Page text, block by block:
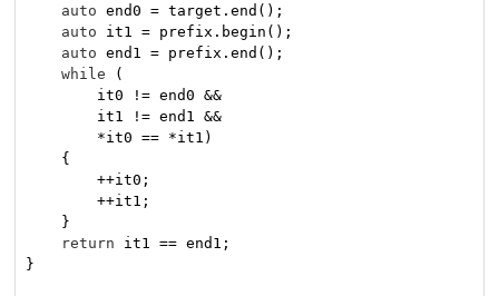
auto end0 = target.end();
auto it1 = prefix.begin();
auto end1 = prefix.end();
while (
        it0 != end0 &&
        it1 != end1 &&
        *it0 == *it1)
    {
        ++it0;
        ++it1;
    }
return it1 == end1;
}